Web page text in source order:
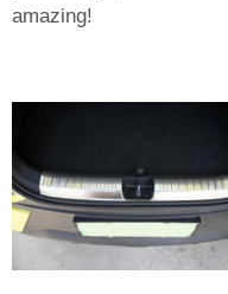
amazing!